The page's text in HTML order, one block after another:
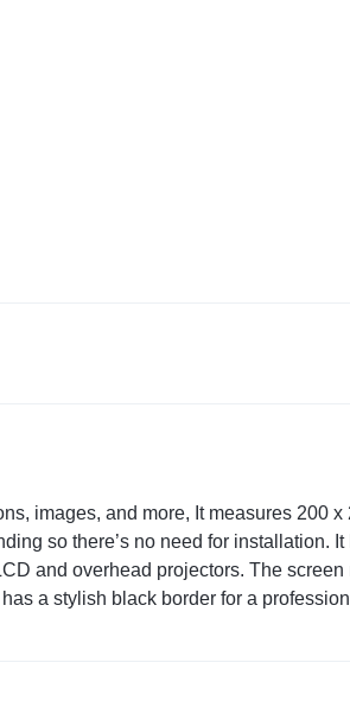
images, and more, It measures 200 x
so there’s no need for installation. It
and overhead projectors. The screen
a stylish black border for a